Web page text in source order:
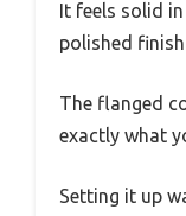
It feels solid
polished
The flanged
exactly what
Setting it up